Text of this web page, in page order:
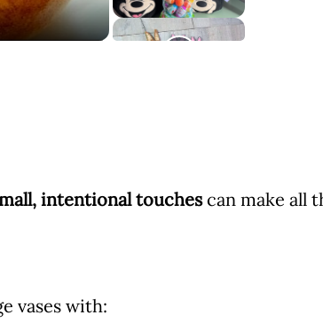
intentional touchescan make all
vases with: